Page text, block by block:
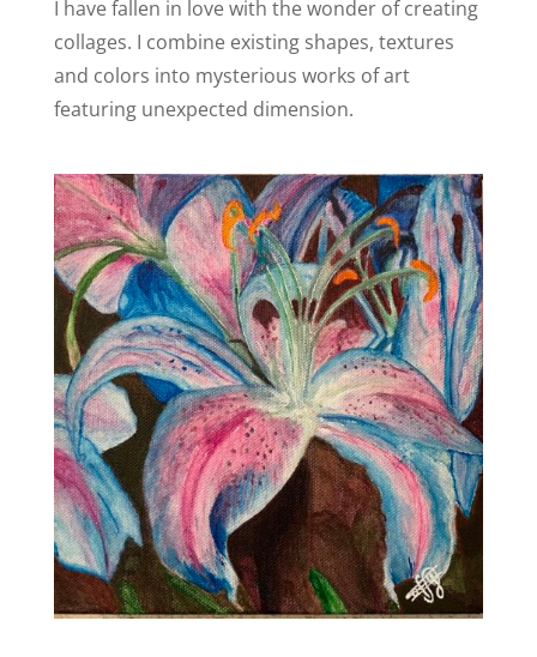
I have fallen in love with the wonder of creating
collages. I combine existing shapes, textures
and colors into mysterious works of art
featuring unexpected dimension.